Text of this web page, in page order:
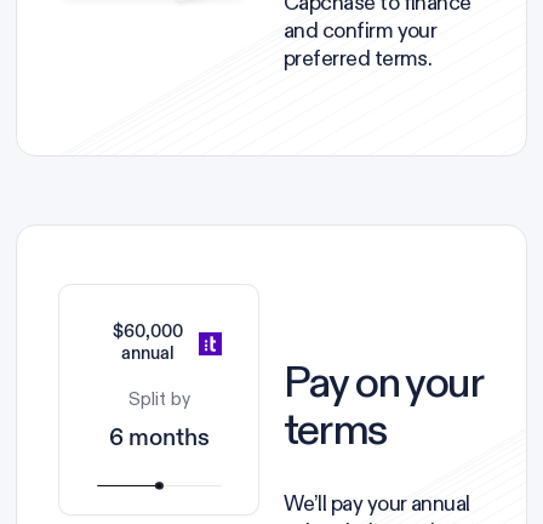
and confirm your
preferred terms.
$60,000
annual
Split by
6 months
Pay on your
terms
We’ll pay your annual